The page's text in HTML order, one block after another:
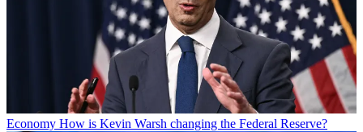
Economy How is Kevin Warsh changing the Federal Reserve?